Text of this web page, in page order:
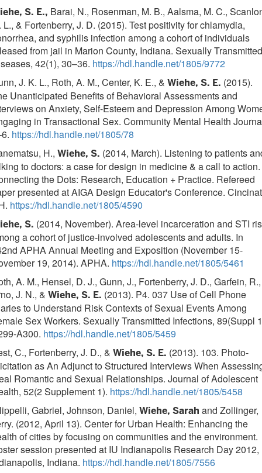
S. E., Barai, N., Rosenman, M. B., Aalsma, M. C.,
L., & Fortenberry, J. D. (2015). Test positivity for chlamydia,
and syphilis infection among a cohort of individuals
from jail in Marion County, Indiana. Sexually Transmitted
42(1), 30–36. https://hdl.handle.net/1805/9772
J. K. L., Roth, A. M., Center, K. E., & Wiehe, S. E. (2015).
Unanticipated Benefits of Behavioral Assessments and
on Anxiety, Self-Esteem and Depression Among
in Transactional Sex. Community Mental Health
https://hdl.handle.net/1805/78
H., Wiehe, S. (2014, March). Listening to patients
to doctors: a case for design in medicine & a call to action.
the Dots: Research, Education + Practice. Refereed
presented at AIGA Design Educator's Conference.
https://hdl.handle.net/1805/4590
S. (2014, November). Area-level incarceration and STI
a cohort of justice-involved adolescents and adults. In
APHA Annual Meeting and Exposition (November 15-
19, 2014). APHA. https://hdl.handle.net/1805/5461
A. M., Hensel, D. J., Gunn, J., Fortenberry, J. D., Garfein, R.,
J. N., & Wiehe, S. E. (2013). P4. 037 Use of Cell Phone
to Understand Risk Contexts of Sexual Events Among
Sex Workers. Sexually Transmitted Infections, 89(Suppl
A300. https://hdl.handle.net/1805/5459
C., Fortenberry, J. D., & Wiehe, S. E. (2013). 103. Photo-
as An Adjunct to Structured Interviews When
Romantic and Sexual Relationships. Journal of Adolescent
52(2 Supplement 1). https://hdl.handle.net/1805/5458
Gabriel, Johnson, Daniel, Wiehe, Sarah and Zollinger,
(2012, April 13). Center for Urban Health: Enhancing the
of cities by focusing on communities and the environment.
session presented at IU Indianapolis Research Day 2012,
Indiana. https://hdl.handle.net/1805/7556